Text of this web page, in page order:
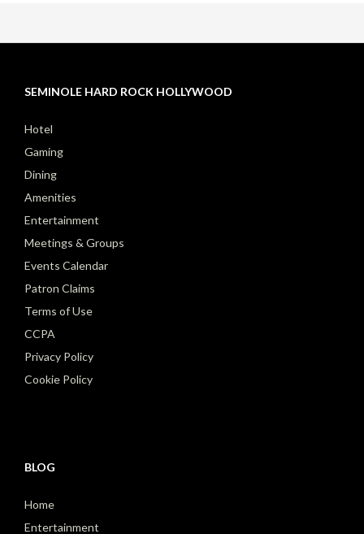
SEMINOLE HARD ROCK HOLLYWOOD
Hotel
Gaming
Dining
Amenities
Entertainment
Meetings & Groups
Events Calendar
Patron Claims
Terms of Use
CCPA
Privacy Policy
Cookie Policy
BLOG
Home
Entertainment